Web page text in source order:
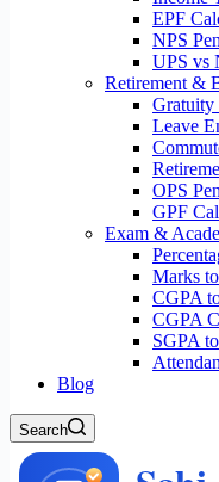
EPF
NPS
UPS vs
Retirement &
Gratuity
Leave
OPS
GPF
Exam &
Marks
CGPA
CGPA
SGPA
Blog
Search